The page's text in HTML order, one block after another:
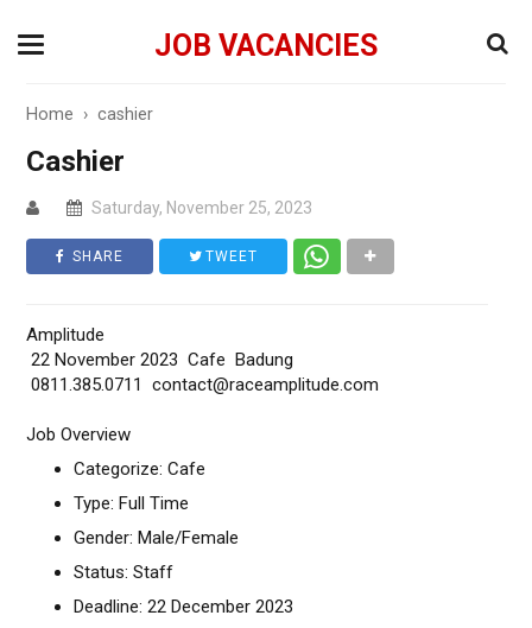
JOB VACANCIES
Home ›cashier
Cashier
Saturday, November 25, 2023
SHARE TWEET
Amplitude
22 November 2023 Cafe Badung
0811.385.0711 contact@raceamplitude.com
Job Overview
Categorize: Cafe
Type: Full Time
Gender: Male/Female
Status: Staff
Deadline: 22 December 2023